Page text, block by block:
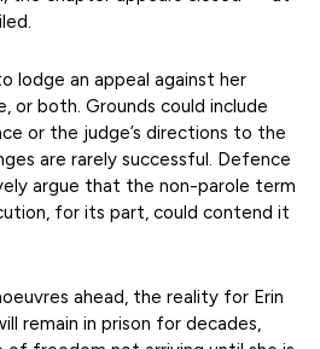
lodge an appeal against her
or both. Grounds could include
or the judge’s directions to the
are rarely successful. Defence
argue that the non-parole term
for its part, could contend it
ahead, the reality for Erin
remain in prison for decades,